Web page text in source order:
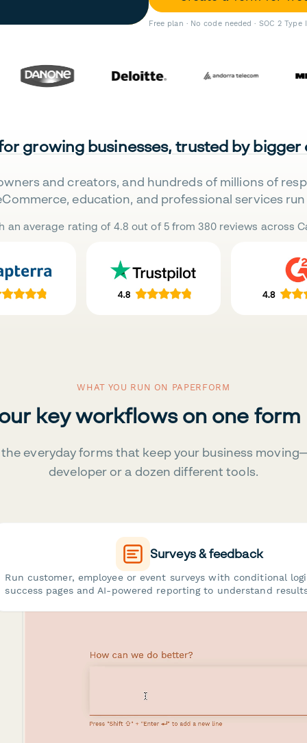
Free plan · No code needed · SOC 2
growing businesses, trusted by bigger
and creators, and hundreds of millions of
education, and professional services
an average rating of 4.8 out of 5 from 380 reviews across
WHAT YOU RUN ON PAPERFORM
key workflows on one
everyday forms that keep your business
developer or a dozen different tools.
Surveys & feedback
Run customer, employee or event surveys with conditional
success pages and AI-powered reporting to understand